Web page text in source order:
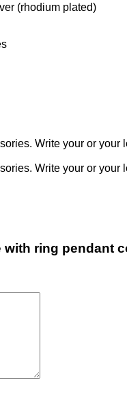
(rhodium plated)
Write your or
Write your or
ring pendant